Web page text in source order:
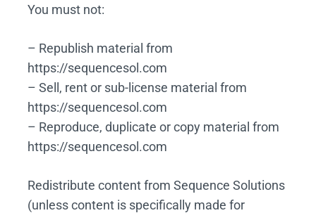
You must not:
– Republish material from
https://sequencesol.com
– Sell, rent or sub-license material from
https://sequencesol.com
– Reproduce, duplicate or copy material from
https://sequencesol.com
Redistribute content from Sequence Solutions
(unless content is specifically made for